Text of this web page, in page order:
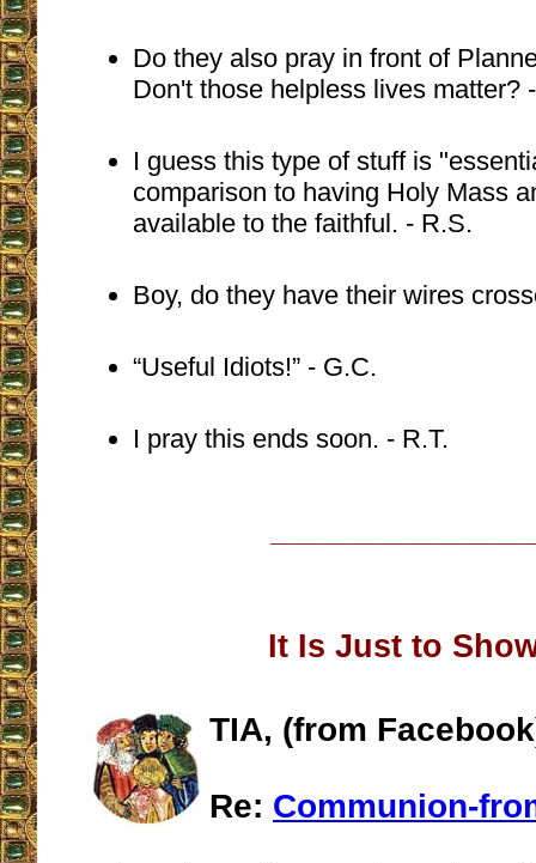
Do they also pray in front of
Don't those helpless lives matter?
I guess this type of stuff is
comparison to having Holy Mass
available to the faithful. - R.S.
Boy, do they have their wires
“Useful Idiots!” - G.C.
I pray this ends soon. - R.T.
It Is Just to
TIA, (from
Re: Communion-